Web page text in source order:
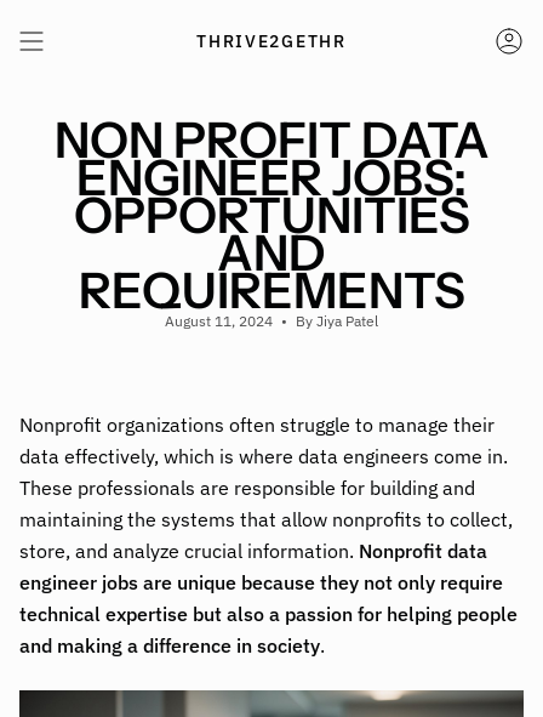
content
THRIVE2GETHR
NON PROFIT DATA
ENGINEER JOBS:
OPPORTUNITIES
AND
REQUIREMENTS
August 11, 2024 By Jiya Patel
Nonprofit organizations often struggle to manage their
data effectively, which is where data engineers come in.
These professionals are responsible for building and
maintaining the systems that allow nonprofits to collect,
store, and analyze crucial information. Nonprofit data
engineer jobs are unique because they not only require
technical expertise but also a passion for helping people
and making a difference in society.